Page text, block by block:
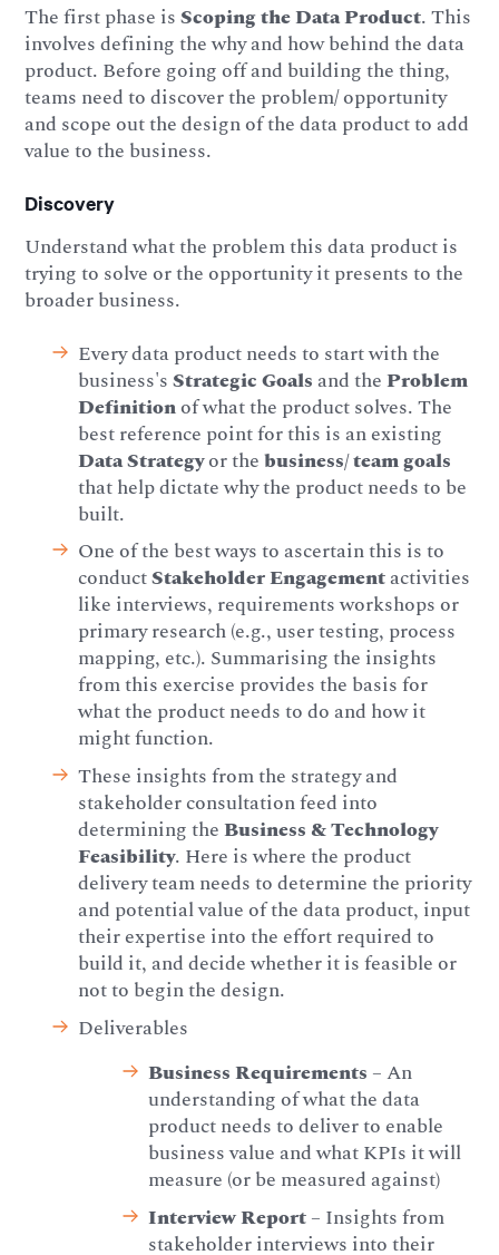
The first phase isScoping the Data Product. This
involves defining the why and how behind the data
product. Before going off and building the thing,
teams need to discover the problem/ opportunity
and scope out the design of the data product to add
value to the business.
Discovery
Understand what the problem this data product is
trying to solve or the opportunity it presents to the
broader business.
Every data product needs to start with the
business'sStrategic Goalsand theProblem
Definitionof what the product solves. The
best reference point for this is an existing
Data Strategyor thebusiness/ team goals
that help dictate why the product needs to be
built.
One of the best ways to ascertain this is to
conductStakeholder Engagementactivities
like interviews, requirements workshops or
primary research (e.g., user testing, process
mapping, etc.). Summarising the insights
from this exercise provides the basis for
what the product needs to do and how it
might function.
These insights from the strategy and
stakeholder consultation feed into
determining theBusiness & Technology
Feasibility. Here is where the product
delivery team needs to determine the priority
and potential value of the data product, input
their expertise into the effort required to
build it, and decide whether it is feasible or
not to begin the design.
Deliverables
Business Requirements – An
understanding of what the data
product needs to deliver to enable
business value and what KPIs it will
measure (or be measured against)
Interview Report– Insights from
stakeholder interviews into their